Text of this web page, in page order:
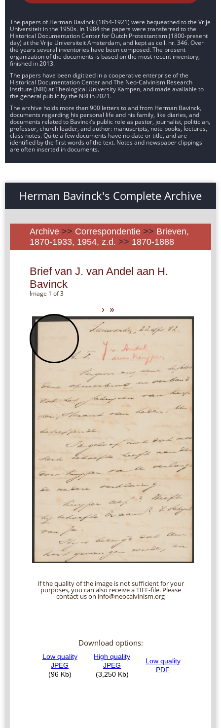
The papers of Herman Bavinck (1854-1921) were bequeathed to the Vrije
Universiteit in the 1950s. In 1984 the papers were transferred to the
Historical Documentation Center for Dutch Protestantism (1800-present
day) at the Vrije Universiteit Amsterdam, and kept as coll. nr. 346. Over
the years several inventories have been composed. The present
organization of the documents is based on the most recent inventory,
finished in 2013.
The papers have been digitized in a cooperative enterprise of the
Historical Documentation Center and The Neo-Calvinism Research
Institute (NRI) at Theological University Kampen, and made available to
the general public by the NRI in 2021.
The archive holds more than 900 letters to and from Herman Bavinck,
documents regarding his personal life and his family, like diaries, and
documents related to Bavinck’s public role as pastor, journalist, politician,
professor, church leader, and author: manuscripts, note books, lectures,
class notes. Quite a few documents have no date or title, and are
identified by the first words of the text. Notes and newspaper clippings
are often inserted in documents.
Herman Bavinck's Complete Archive
Archive >> Correspondentie >> Brieven,
1870-1933, 1954, z.d. >> 1870-1888
Brief van J. van Andel aan H.
Bavinck
Image 1 of 3
› »
If the quality of the image is not sufficient for your
purposes, you can also receive a TIFF-file. Please
contact us on info@neocalvinism.org
Download options: